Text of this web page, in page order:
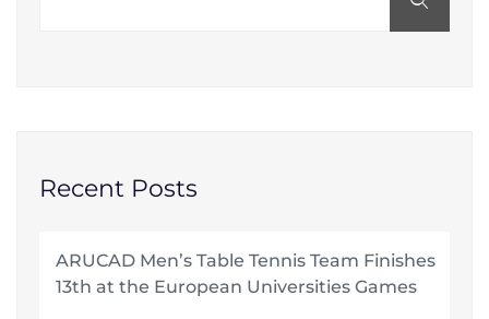
Recent Posts
ARUCAD Men’s Table Tennis Team Finishes
13th at the European Universities Games